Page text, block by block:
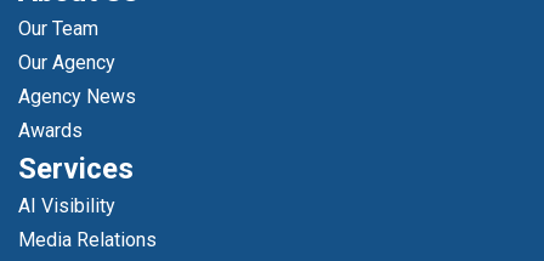
Our Team
Our Agency
Agency News
Awards
Services
AI Visibility
Media Relations